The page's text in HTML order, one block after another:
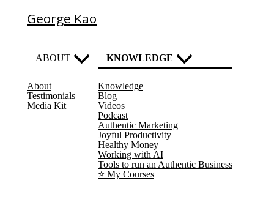
George Kao
ABOUT
About
Testimonials
Media Kit
KNOWLEDGE
Knowledge
Blog(current)
Videos
Podcast
Authentic Marketing
Joyful Productivity
Healthy Money
Working with AI
Tools to run an Authentic Business
⭐️ My Courses